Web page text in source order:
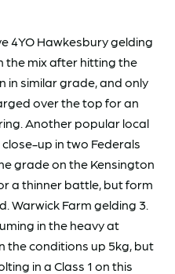
4YO Hawkesbury gelding
the mix after hitting the
in similar grade, and only
over the top for an
Another popular local
close-up in two Federals
grade on the Kensington
a thinner battle, but form
Warwick Farm gelding 3.
in the heavy at
the conditions up 5kg, but
in a Class 1 on this